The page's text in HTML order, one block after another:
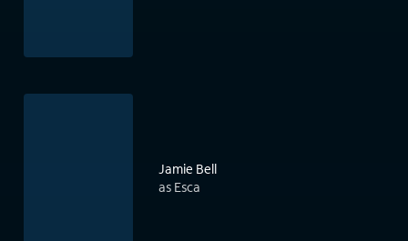
Jamie Bell
as Esca